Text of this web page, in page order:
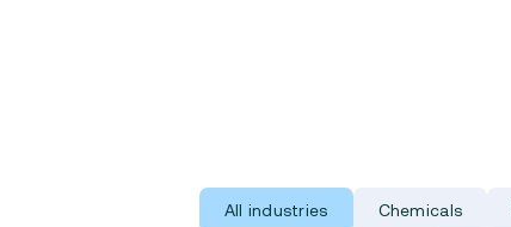
All industries Chemicals